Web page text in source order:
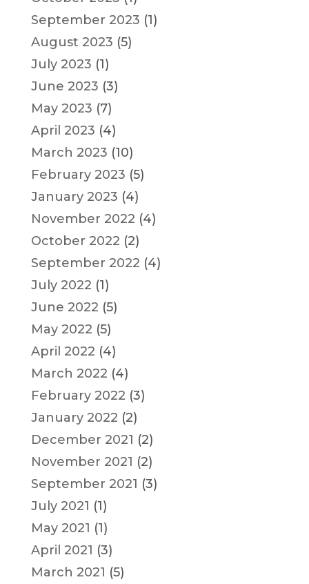
September 2023 (1)
August 2023 (5)
July 2023 (1)
June 2023 (3)
May 2023 (7)
April 2023 (4)
March 2023 (10)
February 2023 (5)
January 2023 (4)
November 2022 (4)
October 2022 (2)
September 2022 (4)
July 2022 (1)
June 2022 (5)
May 2022 (5)
April 2022 (4)
March 2022 (4)
February 2022 (3)
January 2022 (2)
December 2021 (2)
November 2021 (2)
September 2021 (3)
July 2021 (1)
May 2021 (1)
April 2021 (3)
March 2021 (5)